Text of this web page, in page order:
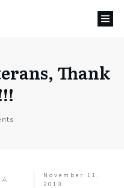
Thank
November 11,
2013